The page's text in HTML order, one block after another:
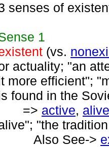
senses of
1
(vs.
actuality; "an
more efficient";
found in the
=> active, alive
"the
Also See->